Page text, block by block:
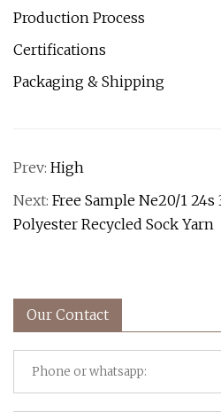
Production Process
Certifications
Packaging & Shipping
Prev: High
Next: Free Sample Ne20/1
Polyester Recycled Sock Yarn
Our Contact